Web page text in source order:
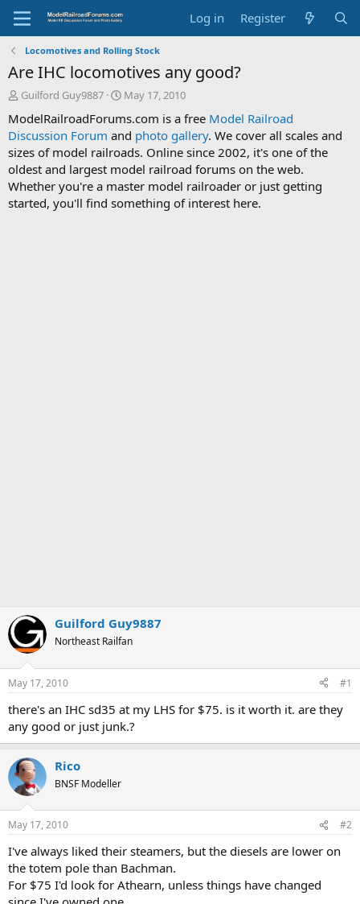
Log in Register
Locomotives and Rolling Stock
Are IHC locomotives any good?
T
r
e
a
d
s
t
a
Guilford Guy9887
S
a
r
t
d
a
t
e
May 17, 2010
ModelRailroadForums.com is a free Model Railroad
Discussion Forum and photo gallery. We cover all scales and
sizes of model railroads. Online since 2002, it's one of the
oldest and largest model railroad forums on the web.
Whether you're a master model railroader or just getting
started, you'll find something of interest here.
Guilford Guy9887
Northeast Railfan
May 17, 2010 #1
there's an IHC sd35 at my LHS for $75. is it worth it. are they
any good or just junk.?
Rico
BNSF Modeller
May 17, 2010 #2
I've always liked their steamers, but the diesels are lower on
the totem pole than Bachman.
For $75 I'd look for Athearn, unless things have changed